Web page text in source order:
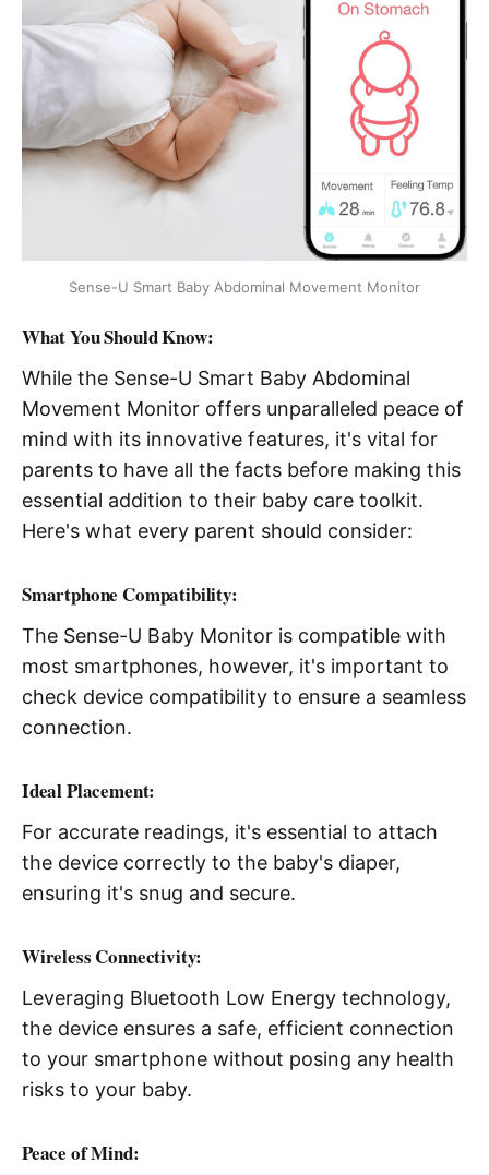
Sense-U Smart Baby Abdominal Movement Monitor
What You Should Know:
While the Sense-U Smart Baby Abdominal
Movement Monitor offers unparalleled peace of
mind with its innovative features, it's vital for
parents to have all the facts before making this
essential addition to their baby care toolkit.
Here's what every parent should consider:
Smartphone Compatibility:
The Sense-U Baby Monitor is compatible with
most smartphones, however, it's important to
check device compatibility to ensure a seamless
connection.
Ideal Placement:
For accurate readings, it's essential to attach
the device correctly to the baby's diaper,
ensuring it's snug and secure.
Wireless Connectivity:
Leveraging Bluetooth Low Energy technology,
the device ensures a safe, efficient connection
to your smartphone without posing any health
risks to your baby.
Peace of Mind: